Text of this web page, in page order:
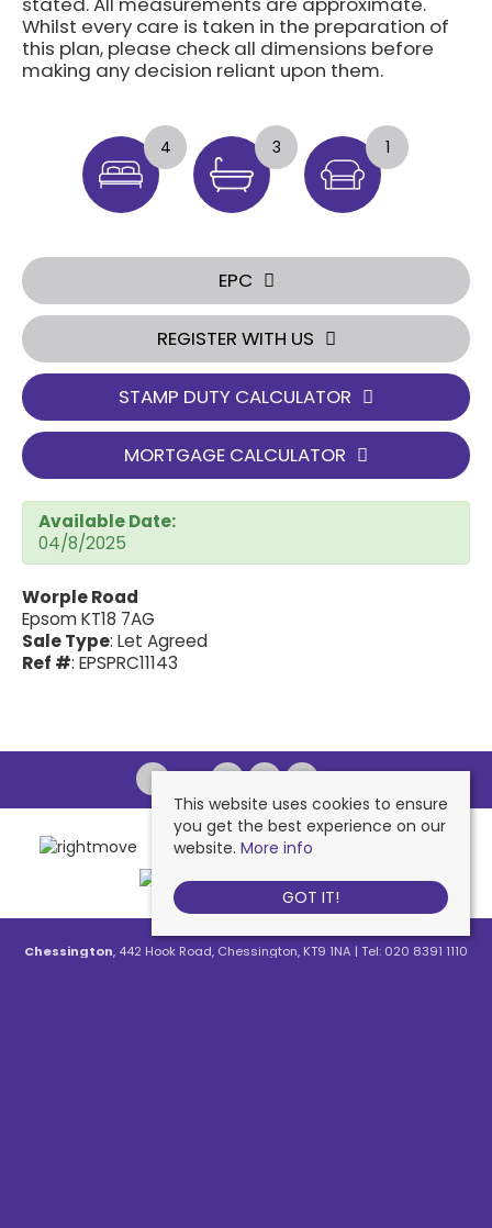
Whilst every care is taken in the preparation of
this plan, please check all dimensions before
making any decision reliant upon them.
4 3 1
EPC
REGISTER WITH US
STAMP DUTY CALCULATOR
MORTGAGE CALCULATOR
Available Date:
04/8/2025
Worple Road
Epsom KT18 7AG
Sale Type: Let Agreed
Ref #: EPSPRC11143
Chessington, 442 Hook Road, Chessington, KT9 1NA | Tel: 020 8391 1110
This website uses cookies to ensure
you get the best experience on our
website. More info
GOT IT!